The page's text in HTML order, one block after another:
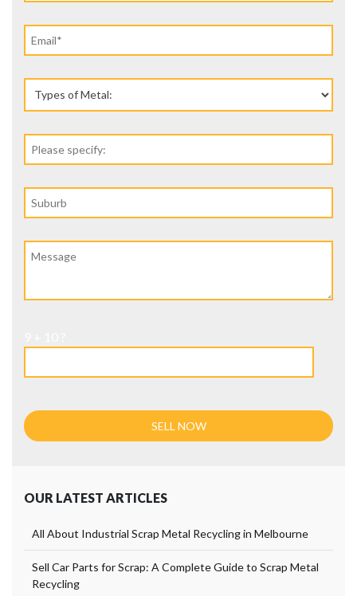
OUR LATEST ARTICLES
All About Industrial Scrap Metal Recycling in Melbourne
Sell Car Parts for Scrap: A Complete Guide to Scrap Metal
Recycling